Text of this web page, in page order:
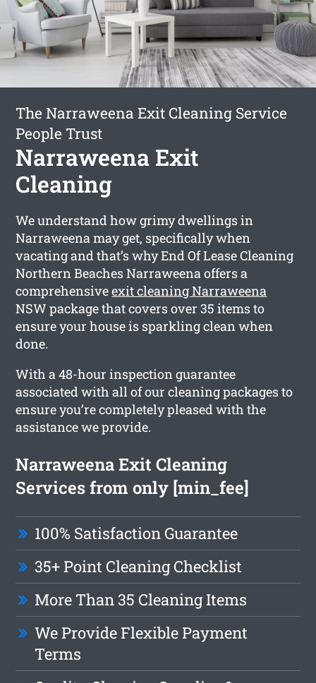
The Narraweena Exit Cleaning Service
People Trust
Narraweena Exit
Cleaning
We understand how grimy dwellings in
Narraweena may get, specifically when
vacating and that’s why End Of Lease Cleaning
Northern Beaches Narraweena offers a
comprehensiveexit cleaning Narraweena
NSW package that covers over 35 items to
ensure your house is sparkling clean when
done.
With a 48-hour inspection guarantee
associated with all of our cleaning packages to
ensure you’re completely pleased with the
assistance we provide.
Narraweena Exit Cleaning
Services from only [min_fee]
100% Satisfaction Guarantee
35+ Point Cleaning Checklist
More Than 35 Cleaning Items
We Provide Flexible Payment
Terms